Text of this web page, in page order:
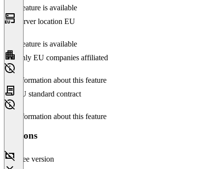
This feature is available
Server location EU
This feature is available
Only EU companies affiliated
No information about this feature
EU standard contract
No information about this feature
Versions
Free version